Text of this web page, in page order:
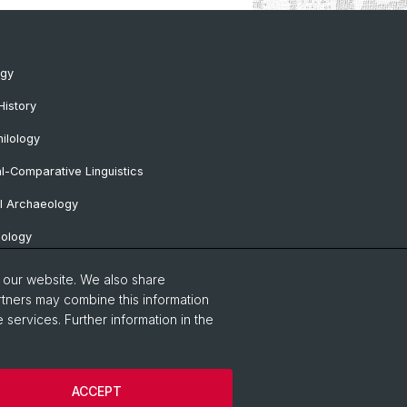
Comparative Linguistics
Archaeology
Professorship
Contact & Opening Hours
website. We also share
may combine this information
Further information in the
ACCEPT